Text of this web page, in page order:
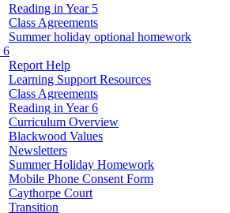
Reading in Year 5
Class Agreements
Summer holiday optional homework
6
Report Help
Learning Support Resources
Class Agreements
Reading in Year 6
Curriculum Overview
Blackwood Values
Newsletters
Summer Holiday Homework
Mobile Phone Consent Form
Caythorpe Court
Transition